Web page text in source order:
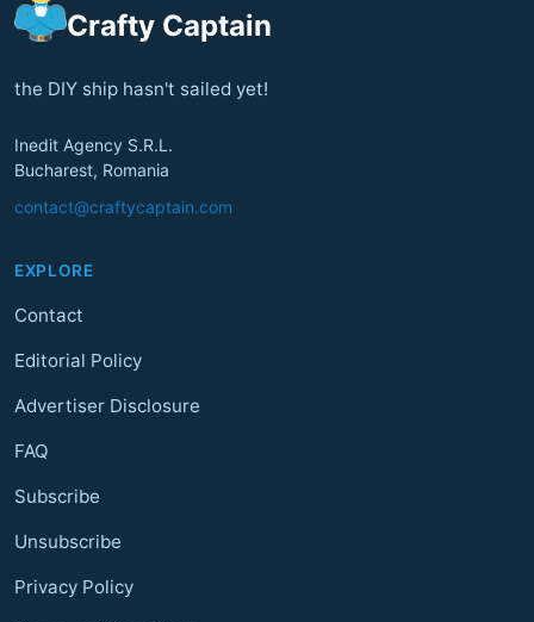
Crafty Captain
the DIY ship hasn't sailed yet!
Inedit Agency S.R.L.
Bucharest, Romania
contact@craftycaptain.com
EXPLORE
Contact
Editorial Policy
Advertiser Disclosure
FAQ
Subscribe
Unsubscribe
Privacy Policy